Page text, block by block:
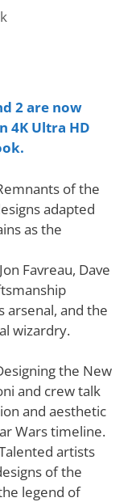
2 are now
4K Ultra HD
of the
adapted
as the
Favreau, Dave
arsenal, and the
wizardry.
the New
and crew talk
and aesthetic
Wars timeline.
artists
of the
legend of